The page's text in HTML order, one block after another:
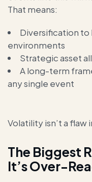
That means:
Diversification to
environments
Strategic asset
A long-term
any single event
Volatility isn’t a flaw
The Biggest
It’s Over-